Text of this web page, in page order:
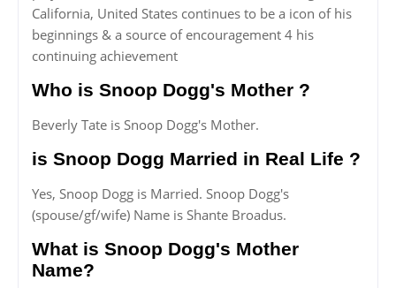
California, United States continues to be a icon of his
beginnings & a source of encouragement 4 his
continuing achievement
Who is Snoop Dogg's Mother ?
Beverly Tate is Snoop Dogg's Mother.
is Snoop Dogg Married in Real Life ?
Yes, Snoop Dogg is Married. Snoop Dogg's
(spouse/gf/wife) Name is Shante Broadus.
What is Snoop Dogg's Mother
Name?